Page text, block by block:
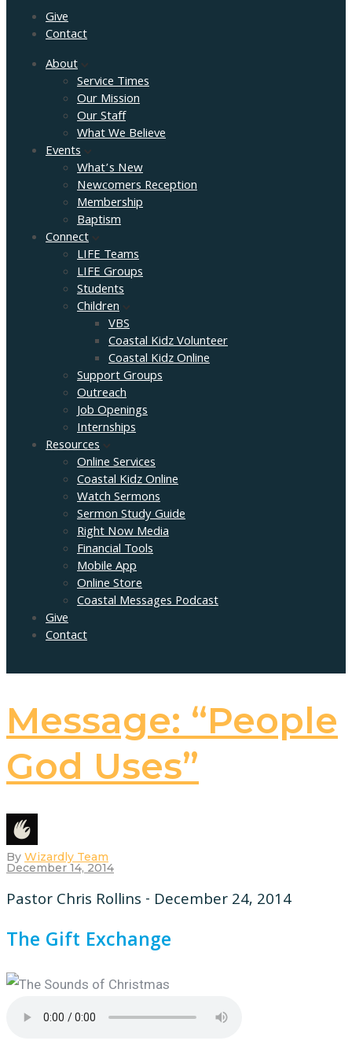
Give
Contact
About
Service Times
Our Mission
Our Staff
What We Believe
Events
What’s New
Newcomers Reception
Membership
Baptism
Connect
LIFE Teams
LIFE Groups
Students
Children
VBS
Coastal Kidz Volunteer
Coastal Kidz Online
Support Groups
Outreach
Job Openings
Internships
Resources
Online Services
Coastal Kidz Online
Watch Sermons
Sermon Study Guide
Right Now Media
Financial Tools
Mobile App
Online Store
Coastal Messages Podcast
Give
Contact
Message: “People
God Uses”
By Wizardly Team
December 14, 2014
Pastor Chris Rollins - December 24, 2014
The Gift Exchange